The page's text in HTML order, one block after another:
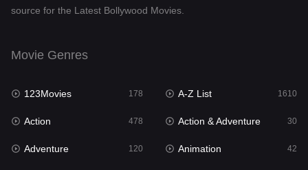
Documentary
English 24
Family
Fantasy
source for the Latest Bollywood Movies.
Movie Genres
123Movies 178 A-Z List 1610
Action 478 Action & Adventure 30
Adventure 120 Animation 42